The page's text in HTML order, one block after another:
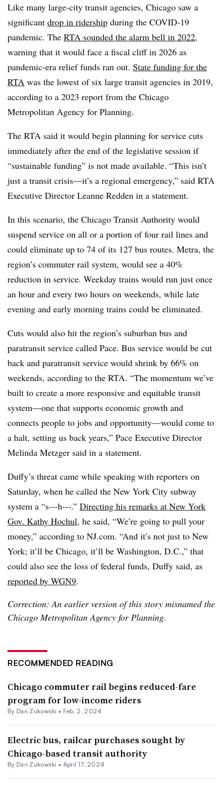
Like many large-city transit agencies, Chicago saw a
significant drop in ridership during the COVID-19
pandemic. The RTA sounded the alarm bell in 2022,
warning that it would face a fiscal cliff in 2026 as
pandemic-era relief funds ran out. State funding for the
RTA was the lowest of six large transit agencies in 2019,
according to a 2023 report from the Chicago
Metropolitan Agency for Planning.
The RTA said it would begin planning for service cuts
immediately after the end of the legislative session if
“sustainable funding” is not made available. “This isn’t
just a transit crisis—it’s a regional emergency,” said RTA
Executive Director Leanne Redden in a statement.
In this scenario, the Chicago Transit Authority would
suspend service on all or a portion of four rail lines and
could eliminate up to 74 of its 127 bus routes. Metra, the
region’s commuter rail system, would see a 40%
reduction in service. Weekday trains would run just once
an hour and every two hours on weekends, while late
evening and early morning trains could be eliminated.
Cuts would also hit the region’s suburban bus and
paratransit service called Pace. Bus service would be cut
back and paratransit service would shrink by 66% on
weekends, according to the RTA. “The momentum we’ve
built to create a more responsive and equitable transit
system—one that supports economic growth and
connects people to jobs and opportunity—would come to
a halt, setting us back years,” Pace Executive Director
Melinda Metzger said in a statement.
Duffy’s threat came while speaking with reporters on
Saturday, when he called the New York City subway
system a “s---h---.” Directing his remarks at New York
Gov. Kathy Hochul, he said, “We’re going to pull your
money,” according to NJ.com. “And it’s not just to New
York; it’ll be Chicago, it’ll be Washington, D.C.,” that
could also see the loss of federal funds, Duffy said, as
reported by WGN9.
Correction: An earlier version of this story misnamed the
Chicago Metropolitan Agency for Planning.
RECOMMENDED READING
Chicago commuter rail begins reduced-fare
program for low-income riders
By Dan Zukowski • Feb. 2, 2024
Electric bus, railcar purchases sought by
Chicago-based transit authority
By Dan Zukowski • April 17, 2024